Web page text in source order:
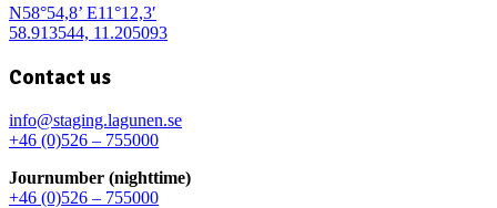
N58°54,8’ E11°12,3′
58.913544, 11.205093
Contact us
info@staging.lagunen.se
+46 (0)526 – 755000
Journumber (nighttime)
+46 (0)526 – 755000